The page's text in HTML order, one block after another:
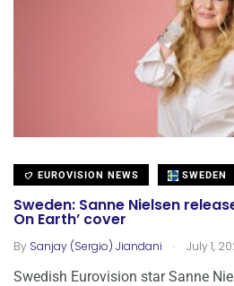
EUROVISION NEWS SWEDEN
Sweden: Sanne Nielsen
On Earth’ cover
By Sanjay (Sergio) Jiandani . July 1,
Swedish Eurovision star Sanne